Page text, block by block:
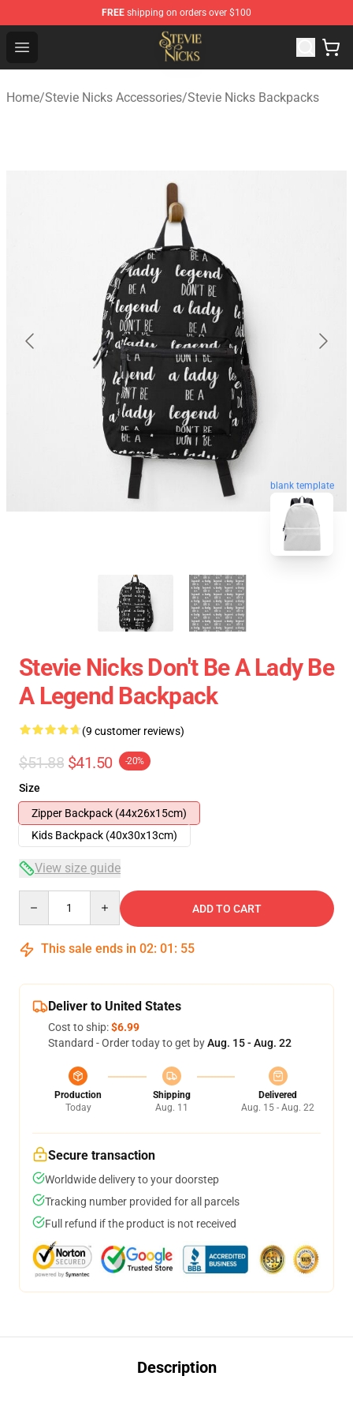
FREE shipping on orders over $100
Open menu
Stevie Nicks Shop - Official Stevie Nicks Merchandise
Home/Stevie Nicks Accessories/Stevie Nicks Backpacks
blank template
Stevie Nicks Don't Be A Lady Be
A Legend Backpack
(9 customer reviews)
$51.88 $41.50 -20%
Size
Zipper Backpack (44x26x15cm)
Kids Backpack (40x30x13cm)
View size guide
ADD TO CART
This sale ends in 02: 01 : 54
Deliver to United States
Cost to ship:$6.99
Standard - Order today to get byAug. 15 - Aug. 22
Production
Today
Shipping
Aug. 11
Delivered
Aug. 15 - Aug. 22
Secure transaction
Worldwide delivery to your doorstep
Tracking number provided for all parcels
Full refund if the product is not received
Description